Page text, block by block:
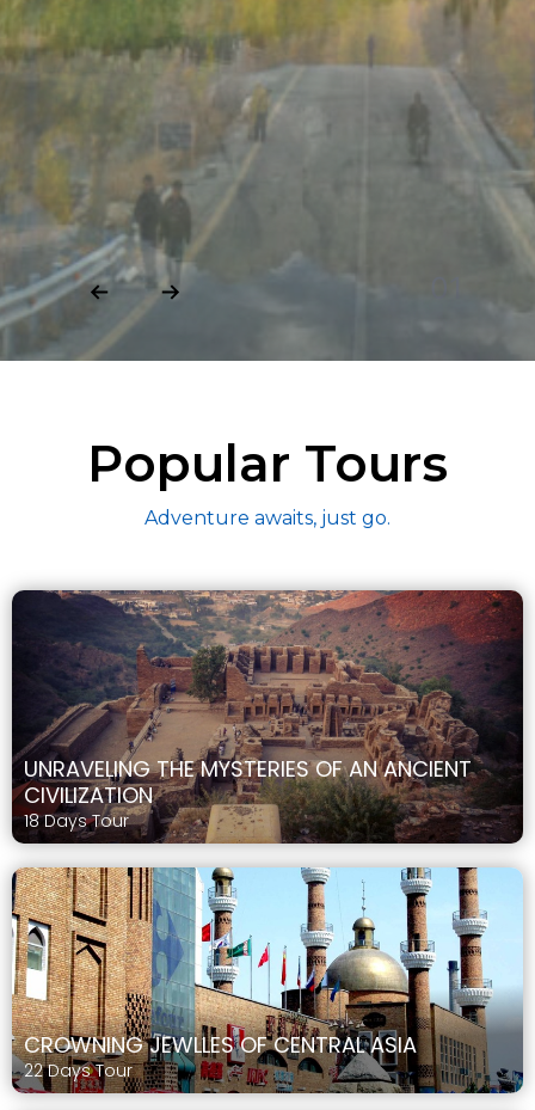
Popular Tours
Adventure awaits, just go.
UNRAVELING THE MYSTERIES OF AN ANCIENT
CIVILIZATION
18 Days Tour
CROWNING JEWLLES OF CENTRAL ASIA
22 Days Tour